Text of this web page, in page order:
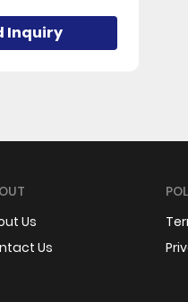
Inquiry
Us
Us